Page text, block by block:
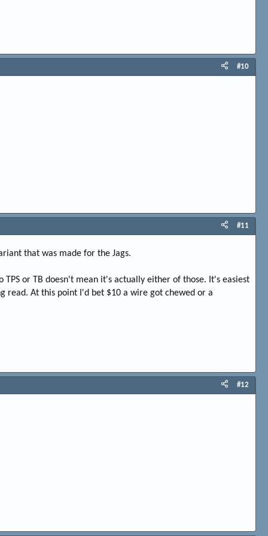
#10
#11
that was made for the Jags.
or TB doesn't mean it's actually either of those. It's easiest
read. At this point I'd bet $10 a wire got chewed or a
#12